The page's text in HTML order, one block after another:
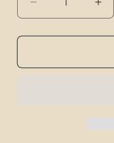
Decrease
quantity
for
Sweater
for